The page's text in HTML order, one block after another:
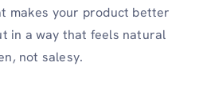
makes your product better
in a way that feels natural
not salesy.